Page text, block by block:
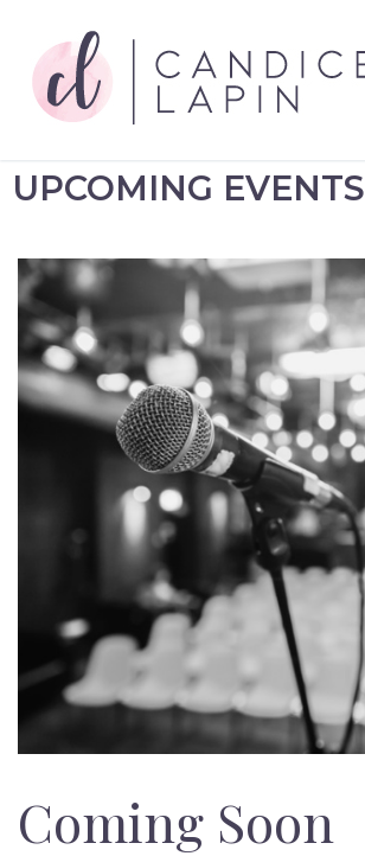
UPCOMING EVENTS
Coming Soon